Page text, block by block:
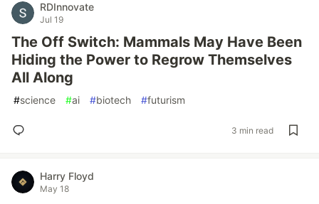
RDInnovate
Jul 19
The Off Switch: Mammals May Have Been
Hiding the Power to Regrow Themselves
All Along
#science #ai #biotech #futurism
3 min read
Harry Floyd
May 18